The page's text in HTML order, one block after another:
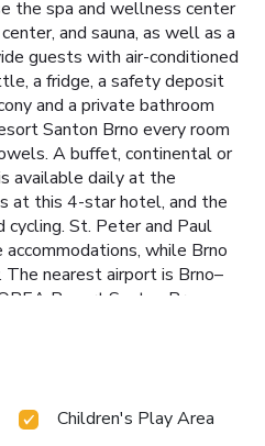
the spa and wellness center
and sauna, as well as a
guests with air-conditioned
a fridge, a safety deposit
and a private bathroom
Santon Brno every room
A buffet, continental or
available daily at the
at this 4-star hotel, and the
cycling. St. Peter and Paul
while Brno
The nearest airport is Brno–
Resort Santon Brno.
Children's Play Area